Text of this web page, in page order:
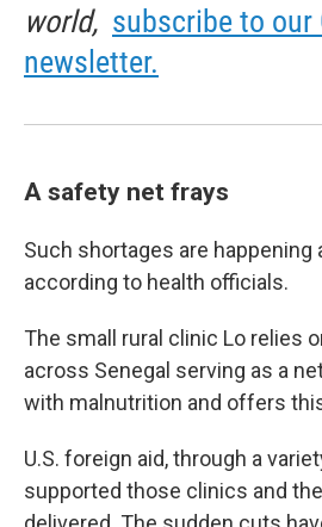
world, subscribe to our
newsletter.
A safety net frays
Such shortages are happening
according to health officials.
The small rural clinic Lo relies
across Senegal serving as a
with malnutrition and offers
U.S. foreign aid, through a
supported those clinics and